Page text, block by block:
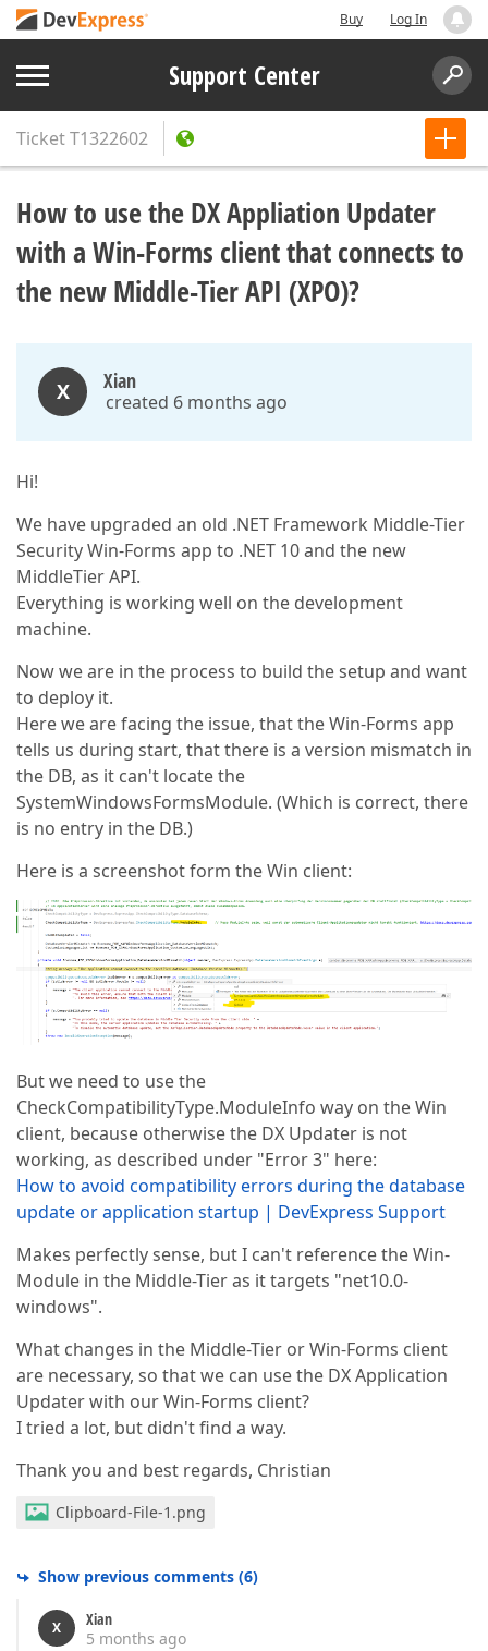
Buy Log In
Support Center
TicketT1322602
How to use the DX Appliation Updater
with a Win-Forms client that connects to
the new Middle-Tier API (XPO)?
X Xian
created 6 months ago
Hi!
We have upgraded an old .NET Framework Middle-Tier
Security Win-Forms app to .NET 10 and the new
MiddleTier API.
Everything is working well on the development
machine.
Now we are in the process to build the setup and want
to deploy it.
Here we are facing the issue, that the Win-Forms app
tells us during start, that there is a version mismatch in
the DB, as it can't locate the
SystemWindowsFormsModule. (Which is correct, there
is no entry in the DB.)
Here is a screenshot form the Win client:
But we need to use the
CheckCompatibilityType.ModuleInfo way on the Win
client, because otherwise the DX Updater is not
working, as described under "Error 3" here:
How to avoid compatibility errors during the database
update or application startup | DevExpress Support
Makes perfectly sense, but I can't reference the Win-
Module in the Middle-Tier as it targets "net10.0-
windows".
What changes in the Middle-Tier or Win-Forms client
are necessary, so that we can use the DX Application
Updater with our Win-Forms client?
I tried a lot, but didn't find a way.
Thank you and best regards, Christian
Clipboard-File-1.png
Show previous comments (6)
X
Xian
5 months ago